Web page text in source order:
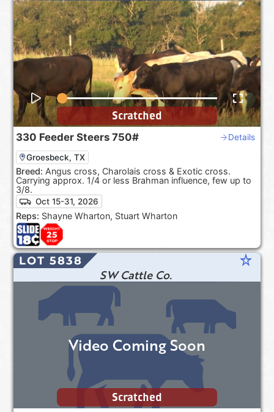
330 Feeder Steers 750# Details
Groesbeck, TX
Breed: Angus cross, Charolais cross & Exotic cross.
Carrying approx. 1/4 or less Brahman influence, few up to
3/8.
Oct 15-31, 2026
Reps: Shayne Wharton, Stuart Wharton
Scratched
LOT 5838 star_rate
SW Cattle Co.
Video Coming Soon
Scratched